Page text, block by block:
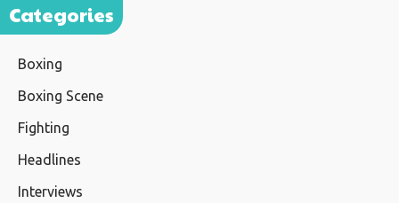
Categories
Boxing
Boxing Scene
Fighting
Headlines
Interviews